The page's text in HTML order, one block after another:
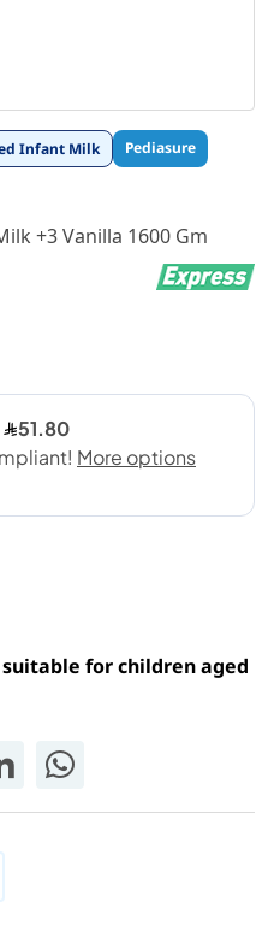
Infant Milk Pediasure
+3 Vanilla 1600 Gm
for children aged